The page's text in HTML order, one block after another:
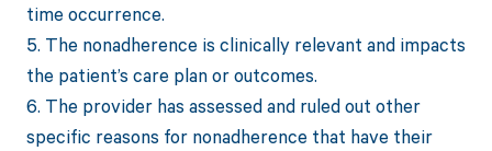
time occurrence.
5. The nonadherence is clinically relevant and impacts
the patient’s care plan or outcomes.
6. The provider has assessed and ruled out other
specific reasons for nonadherence that have their